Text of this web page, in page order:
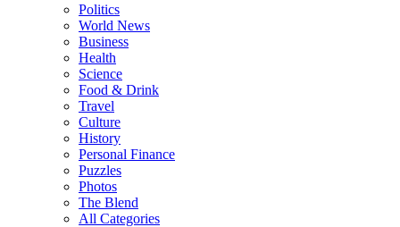
Politics
World News
Business
Health
Science
Food & Drink
Travel
Culture
History
Personal Finance
Puzzles
Photos
The Blend
All Categories